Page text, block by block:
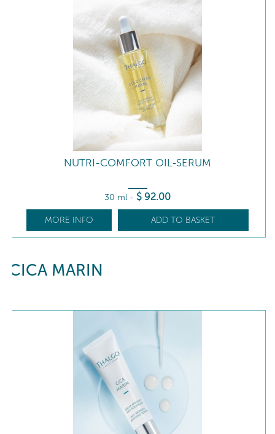
NUTRI-COMFORT OIL-SERUM
30 ml - $ 92.00
MORE INFO ADD TO BASKET
CICA MARIN